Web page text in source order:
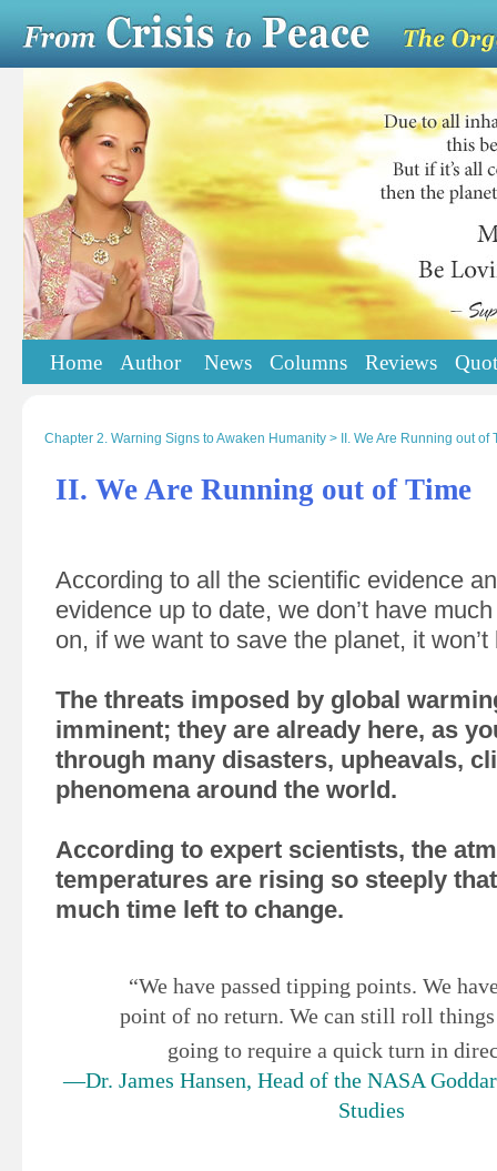
Home Author News Columns Reviews
Chapter 2. Warning Signs to Awaken Humanity > II. We Are Running out of
II. We Are Running out of Time
According to all the scientific evidence
evidence up to date, we don’t have
on, if we want to save the planet, it
The threats imposed by global
imminent; they are already here, as
through many disasters, upheavals,
phenomena around the world.
According to expert scientists, the
temperatures are rising so steeply
much time left to change.
“We have passed tipping points. We
point of no return. We can still roll
going to require a quick turn in
—Dr. James Hansen, Head of the NASA
Studies